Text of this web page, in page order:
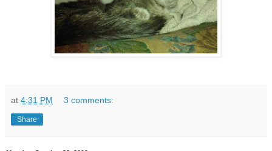
at 4:31 PM 3 comments:
Share